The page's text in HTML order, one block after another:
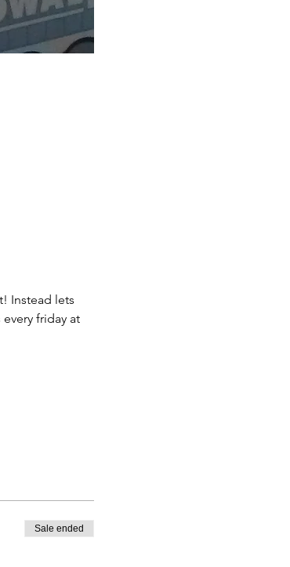
Instead lets
friday at
Sale ended